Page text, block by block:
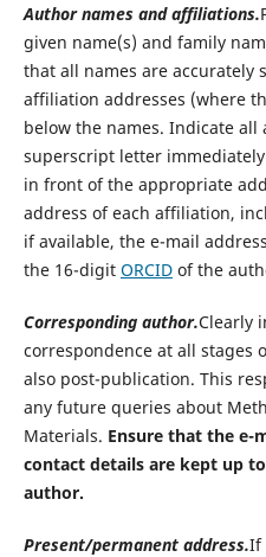
Author names and affiliations.
given name(s) and family
that all names are accurately
affiliation addresses (where
below the names. Indicate
superscript letter
in front of the appropriate
address of each affiliation,
if available, the e-mail
the 16-digit ORCIDof the
Corresponding author.Clearly
correspondence at all stages
also post-publication. This
any future queries about
Materials. Ensure that the e-
contact details are kept up
author.
Present/permanent address.If